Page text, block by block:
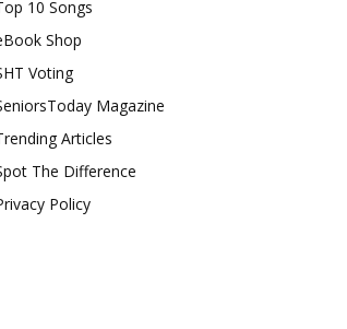
10 Songs
Shop
Voting
Magazine
Articles
The Difference
Policy